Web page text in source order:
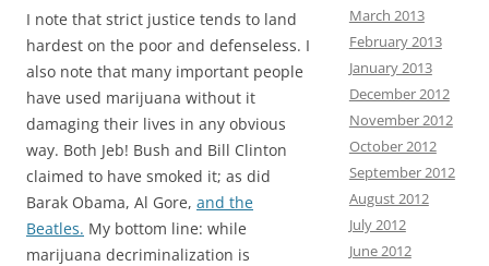
I note that strict justice tends to land
hardest on the poor and defenseless. I
also note that many important people
have used marijuana without it
damaging their lives in any obvious
way. Both Jeb! Bush and Bill Clinton
claimed to have smoked it; as did
Barak Obama, Al Gore, and the
Beatles. My bottom line: while
marijuana decriminalization is
March 2013
February 2013
January 2013
December 2012
November 2012
October 2012
September 2012
August 2012
July 2012
June 2012